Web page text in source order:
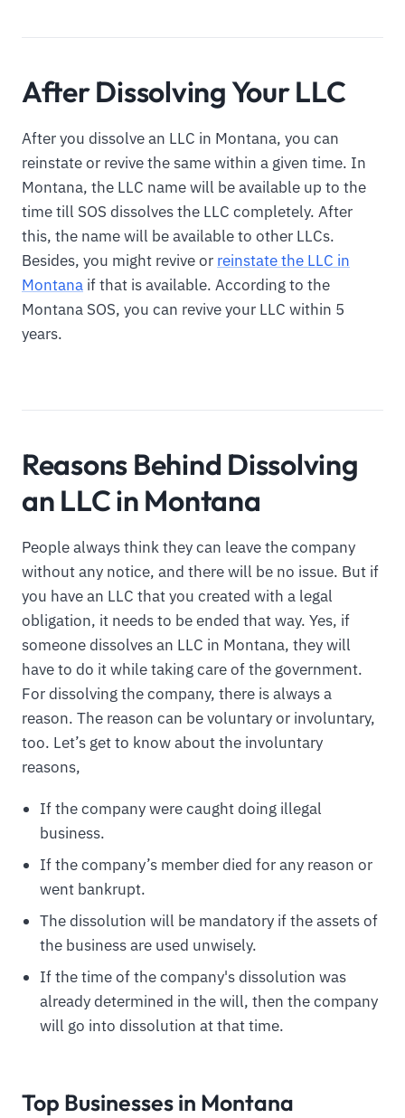
After Dissolving Your LLC
After you dissolve an LLC in Montana, you can
reinstate or revive the same within a given time. In
Montana, the LLC name will be available up to the
time till SOS dissolves the LLC completely. After
this, the name will be available to other LLCs.
Besides, you might revive or reinstate the LLC in
Montana if that is available. According to the
Montana SOS, you can revive your LLC within 5
years.
Reasons Behind Dissolving
an LLC in Montana
People always think they can leave the company
without any notice, and there will be no issue. But if
you have an LLC that you created with a legal
obligation, it needs to be ended that way. Yes, if
someone dissolves an LLC in Montana, they will
have to do it while taking care of the government.
For dissolving the company, there is always a
reason. The reason can be voluntary or involuntary,
too. Let’s get to know about the involuntary
reasons,
If the company were caught doing illegal
business.
If the company’s member died for any reason or
went bankrupt.
The dissolution will be mandatory if the assets of
the business are used unwisely.
If the time of the company's dissolution was
already determined in the will, then the company
will go into dissolution at that time.
Top Businesses in Montana